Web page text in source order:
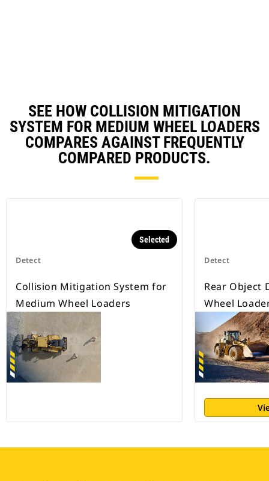
SEE HOW COLLISION MITIGATION
SYSTEM FOR MEDIUM WHEEL LOADERS
COMPARES AGAINST FREQUENTLY
COMPARED PRODUCTS.
Detect
Selected
Collision Mitigation System for
Medium Wheel Loaders
Detect
Rear Object
Wheel